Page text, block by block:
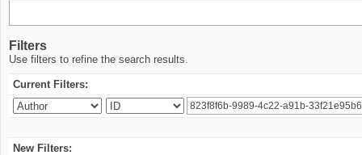
Filters
Use filters to refine the search results.
Current Filters:
New Filters: